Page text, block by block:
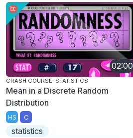
02:00
CRASH COURSE: STATISTICS
Mean in a Discrete Random
Distribution
HS C
statistics